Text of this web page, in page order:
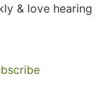
& love hearing